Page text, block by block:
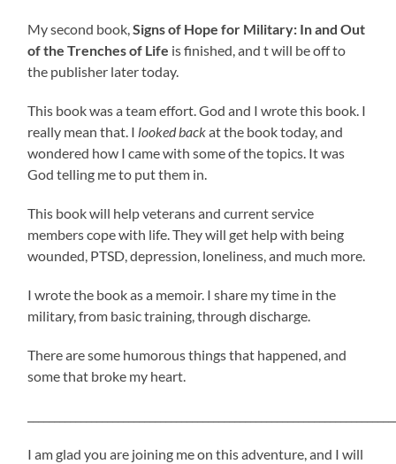
My second book,Signs of Hope for Military: In and Out
of the Trenches of Life is finished, and t will be off to
the publisher later today.
This book was a team effort. God and I wrote this book. I
really mean that. I looked backat the book today, and
wondered how I came with some of the topics. It was
God telling me to put them in.
This book will help veterans and current service
members cope with life. They will get help with being
wounded, PTSD, depression, loneliness, and much more.
I wrote the book as a memoir. I share my time in the
military, from basic training, through discharge.
There are some humorous things that happened, and
some that broke my heart.
I am glad you are joining me on this adventure, and I will